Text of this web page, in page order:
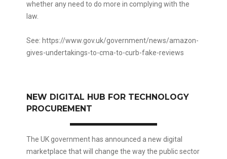
whether any need to do more in complying with the
law.
See: https://www.gov.uk/government/news/amazon-
gives-undertakings-to-cma-to-curb-fake-reviews
NEW DIGITAL HUB FOR TECHNOLOGY
PROCUREMENT
The UK government has announced a new digital
marketplace that will change the way the public sector